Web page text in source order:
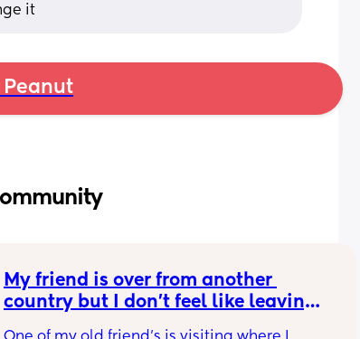
it
Peanut
My friend is over from another
country but I don't feel like leaving